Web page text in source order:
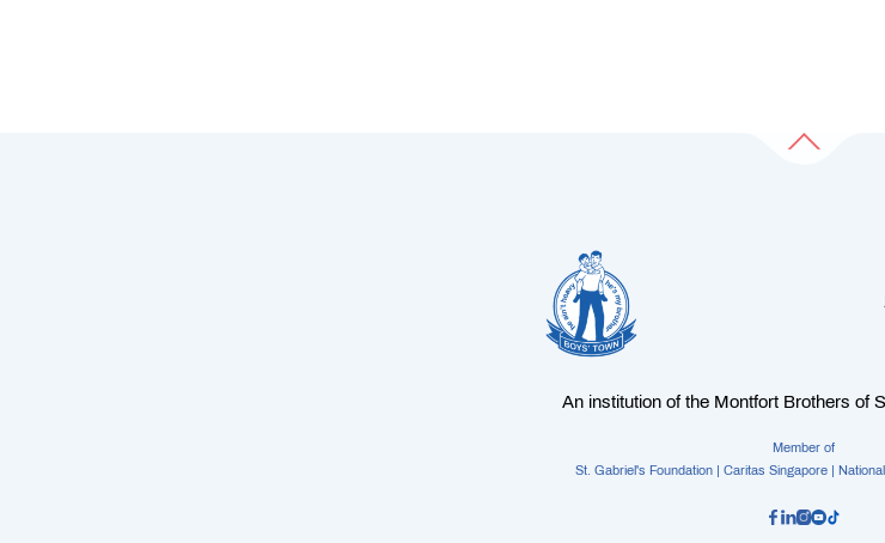
An institution of the Montfort Brothers of
Member of
St. Gabriel's Foundation | Caritas Singapore |